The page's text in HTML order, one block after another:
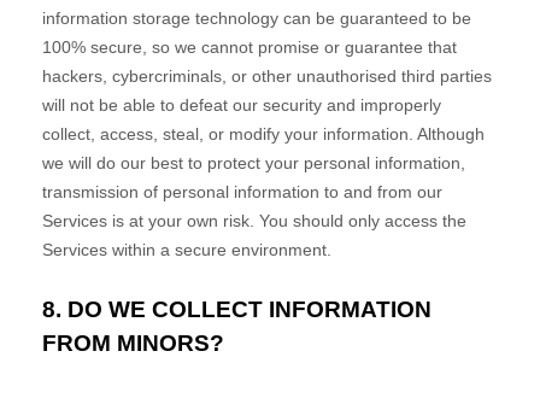
information storage technology can be guaranteed to be
100% secure, so we cannot promise or guarantee that
hackers, cybercriminals, or other unauthorised third parties
will not be able to defeat our security and improperly
collect, access, steal, or modify your information. Although
we will do our best to protect your personal information,
transmission of personal information to and from our
Services is at your own risk. You should only access the
Services within a secure environment.
8. DO WE COLLECT INFORMATION
FROM MINORS?